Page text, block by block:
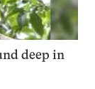
deep in